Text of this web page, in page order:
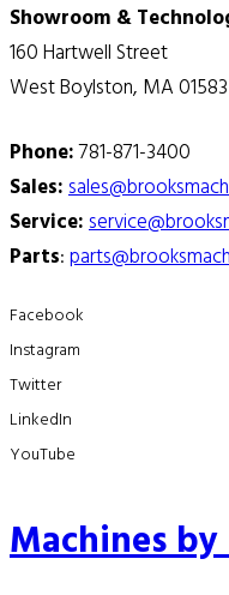
Showroom &
160 Hartwell Street
West Boylston, MA 01583
Phone:781-871-3400
Sales:
Service:
Parts:
Facebook
Instagram
Twitter
LinkedIn
YouTube
Machines